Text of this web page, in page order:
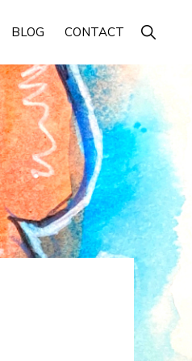
BLOG CONTACT Show
Search